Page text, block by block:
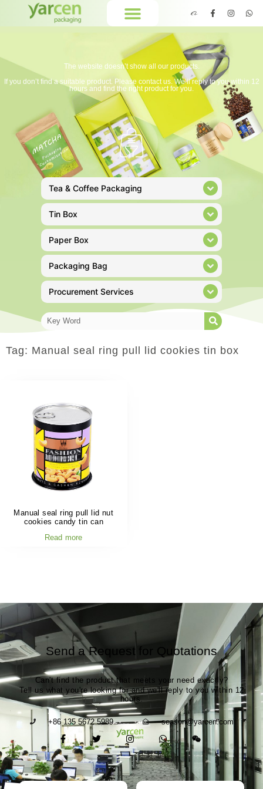
The website doesn’t show all our products.
If you don’t find a suitable product. Please contact us. We’ll reply to you within 12
hours and find the right product for you.
Tea & Coffee Packaging
Tin Box
Paper Box
Packaging Bag
Procurement Services
Tag: Manual seal ring pull lid cookies tin box
Manual seal ring pull lid nut
cookies candy tin can
Read more
Send a Request for Quotations
Can't find the product that meets your need exactly?
Tell us what you're looking for and we'll reply to you within 12
hours.
+86 135 5672 5989 season@yarcen.com